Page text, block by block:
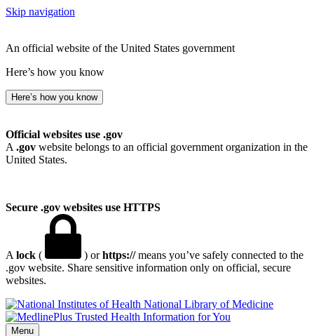
Skip navigation
An official website of the United States government
Here’s how you know
Here’s how you know
Official websites use .gov
A .gov website belongs to an official government organization in the
United States.
Secure .gov websites use HTTPS
A lock ( ) orhttps://means you’ve safely connected to the
.gov website. Share sensitive information only on official, secure
websites.
National Library of Medicine
Menu